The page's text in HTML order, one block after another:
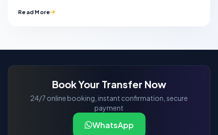
Read More
Book Your Transfer Now
24/7 online booking, instant confirmation, secure
payment
WhatsApp